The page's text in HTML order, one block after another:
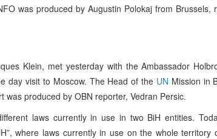
was produced by Augustin Polokaj from Brussels,
Klein, met yesterday with the Ambassador
day visit to Moscow. The Head of the UN Mission in
produced by OBN reporter, Vedran Persic.
laws currently in use in two BiH entities.
where laws currently in use on the whole territory